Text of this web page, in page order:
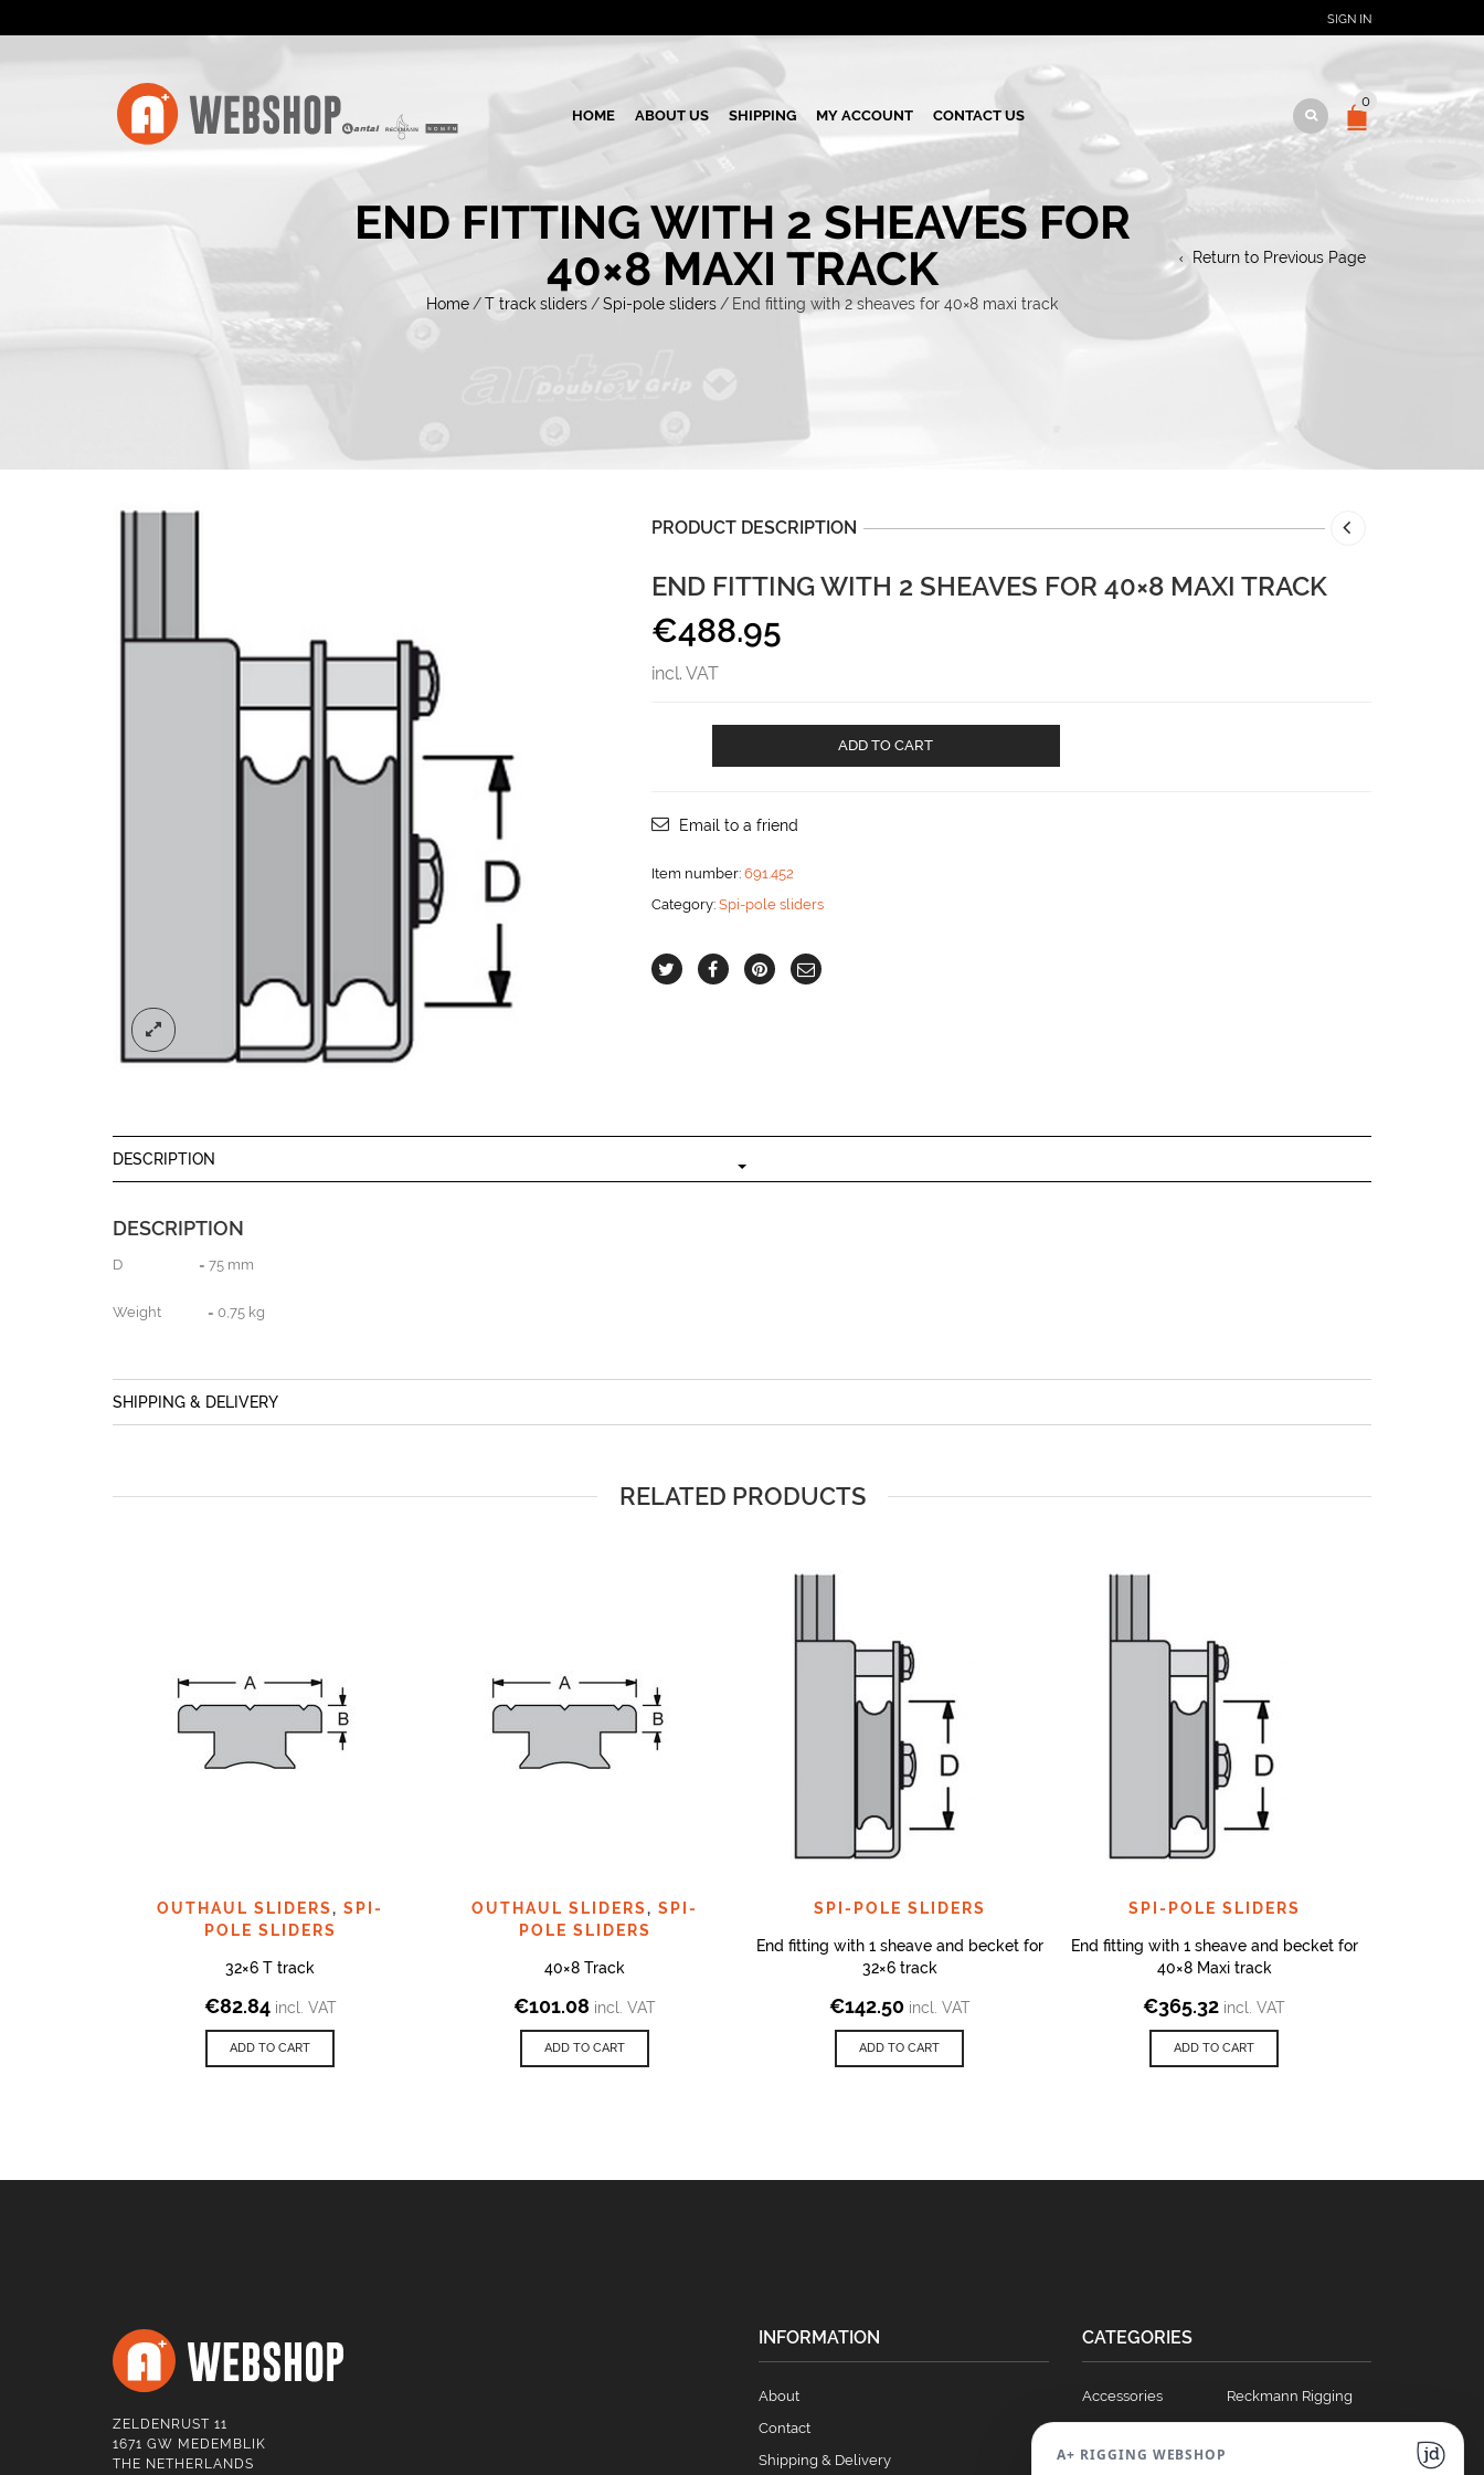
SIGN IN
HOME ABOUT US SHIPPING MY ACCOUNT CONTACT US
0
END FITTING WITH 2 SHEAVES FOR
40×8 MAXI TRACK
Home /T track sliders /Spi-pole sliders / End fitting with 2 sheaves for 40×8 maxi track
Return to Previous Page
PRODUCT DESCRIPTION
END FITTING WITH 2 SHEAVES FOR 40×8 MAXI TRACK
€488.95
incl. VAT
sheaves
40x8
track
ADD TO CART
Email to a friend
Item number: 691.452
Category: Spi-pole sliders
DESCRIPTION
DESCRIPTION
D = 75 mm
Weight = 0,75 kg
SHIPPING & DELIVERY
RELATED PRODUCTS
OUTHAUL SLIDERS, SPI-
POLE SLIDERS
32×6 T track
€82.84 incl. VAT
ADD TO CART
OUTHAUL SLIDERS, SPI-
POLE SLIDERS
40×8 Track
€101.08 incl. VAT
ADD TO CART
SPI-POLE SLIDERS
End fitting with 1 sheave and becket for
32×6 track
€142.50 incl. VAT
ADD TO CART
SPI-POLE SLIDERS
End fitting with 1 sheave and becket for
40×8 Maxi track
€365.32 incl. VAT
ADD TO CART
ZELDENRUST 11
1671 GW MEDEMBLIK
THE NETHERLANDS
INFORMATION
About
Contact
Shipping & Delivery
CATEGORIES
Accessories
Blocks
Reckmann Rigging
A+ RIGGING WEBSHOP